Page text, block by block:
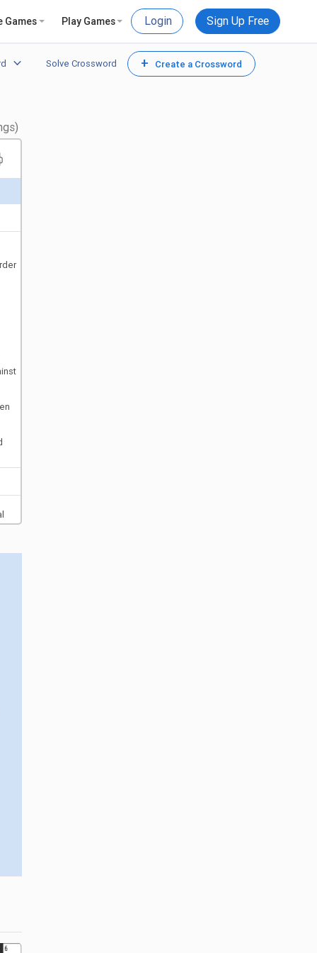
Games Play Games Login Sign Up Free
Solve Crossword + Create a Crossword